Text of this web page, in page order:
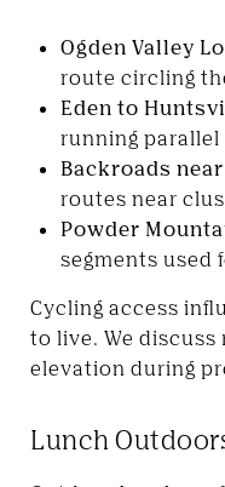
Ogden Valley
route circling
Eden to
running
Backroads
routes near
Powder
segments used
Cycling access
to live. We discuss
elevation during
Lunch